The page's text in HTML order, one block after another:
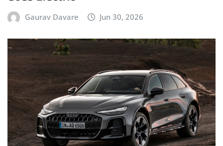
Gaurav Davare Jun 30, 2026